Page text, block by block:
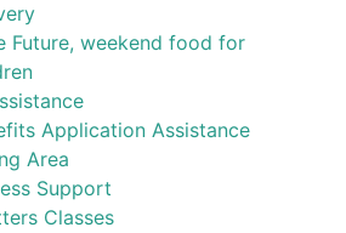
Future, weekend food for
Application Assistance
Area
Support
Classes